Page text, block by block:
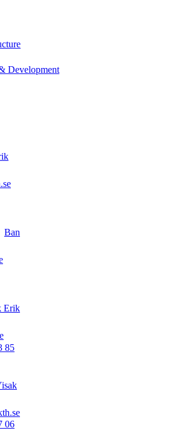
Development
Ban
Erik
85
06